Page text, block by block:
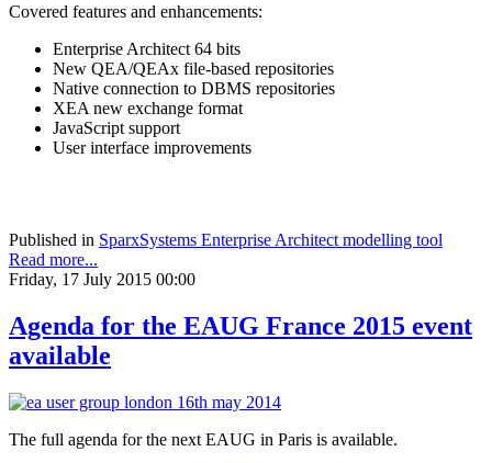
Covered features and enhancements:
Enterprise Architect 64 bits
New QEA/QEAx file-based repositories
Native connection to DBMS repositories
XEA new exchange format
JavaScript support
User interface improvements
Published in SparxSystems Enterprise Architect modelling tool
Read more...
Friday, 17 July 2015 00:00
Agenda for the EAUG France 2015 event
available
The full agenda for the next EAUG in Paris is available.